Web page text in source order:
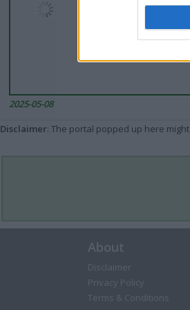
2025-05-08
Disclaimer: The portal popped up here
About
Disclaimer
Privacy Policy
Terms & Conditions